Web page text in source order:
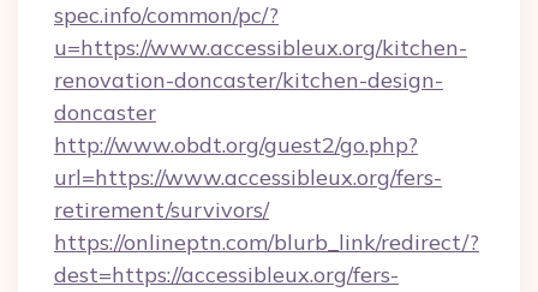
spec.info/common/pc/?
u=https://www.accessibleux.org/kitchen-
renovation-doncaster/kitchen-design-
doncaster
http://www.obdt.org/guest2/go.php?
url=https://www.accessibleux.org/fers-
retirement/survivors/
https://onlineptn.com/blurb_link/redirect/?
dest=https://accessibleux.org/fers-